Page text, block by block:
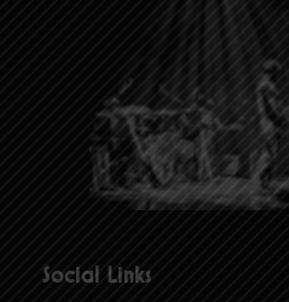
Social Links